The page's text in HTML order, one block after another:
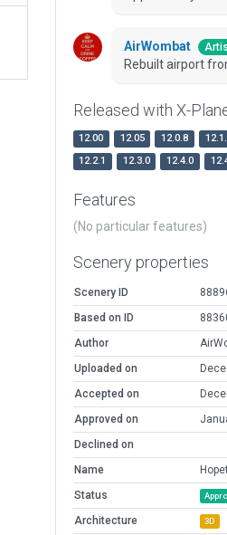
AirWombat
Rebuilt airport
Released with X-
12.00 12.05 12.0.8
12.2.1
12.3.0 12.4.0
Features
(No particular features)
Scenery properties
Scenery ID
Based on ID
Author
Uploaded on
Accepted on
Approved on
Declined on
Name
Status
Architecture 3D